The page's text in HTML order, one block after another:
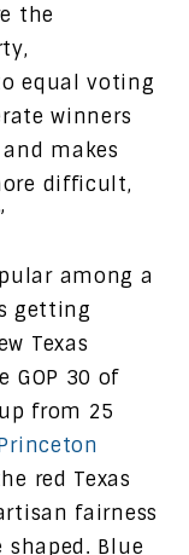
the
equal voting
winners
makes
difficult,
among a
getting
Texas
GOP 30 of
from 25
red Texas
fairness
Blue